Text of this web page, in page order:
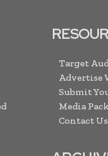
Target
Advertise
Submit
Media Pack
Contact Us